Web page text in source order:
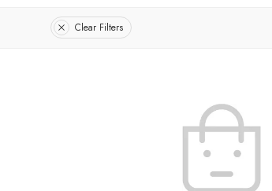
Clear Filters